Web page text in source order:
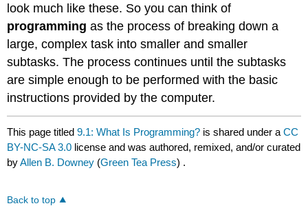
look much like these. So you can think of
programming as the process of breaking down a
large, complex task into smaller and smaller
subtasks. The process continues until the subtasks
are simple enough to be performed with the basic
instructions provided by the computer.
This page titled9.1: What Is Programming? is shared under aCC
BY-NC-SA 3.0 license and was authored, remixed, and/or curated
byAllen B. Downey (Green Tea Press) .
Back to top